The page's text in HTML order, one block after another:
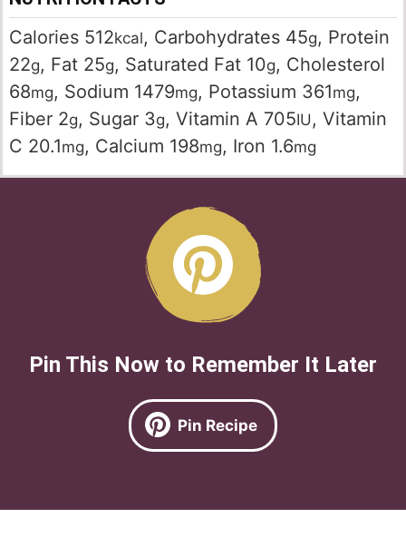
Calories 512kcal, Carbohydrates 45g, Protein
22g, Fat 25g, Saturated Fat 10g, Cholesterol
68mg, Sodium 1479mg, Potassium 361mg,
Fiber 2g, Sugar 3g, Vitamin A 705IU , Vitamin
C 20.1mg, Calcium 198mg, Iron 1.6mg
Pin This Now to Remember It Later
Pin Recipe